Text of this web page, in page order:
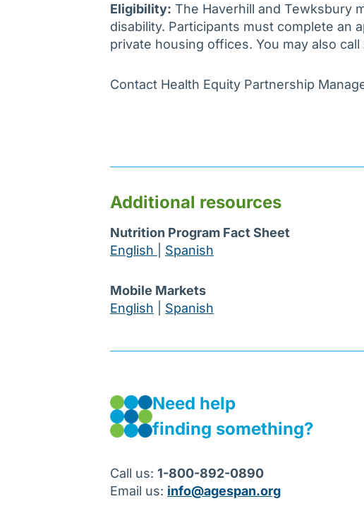
Eligibility: The Haverhill and Tewksbury
disability. Participants must complete an
private housing offices. You may also
Contact Health Equity Partnership
Additional resources
Nutrition Program Fact Sheet
English
Spanish
Mobile Markets
English
Spanish
Need help
finding something?
Call us: 1-800-892-0890
Email us: info@agespan.org